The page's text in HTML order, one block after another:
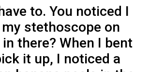
to. You noticed I
stethoscope on
there? When I bent
it up, I noticed a